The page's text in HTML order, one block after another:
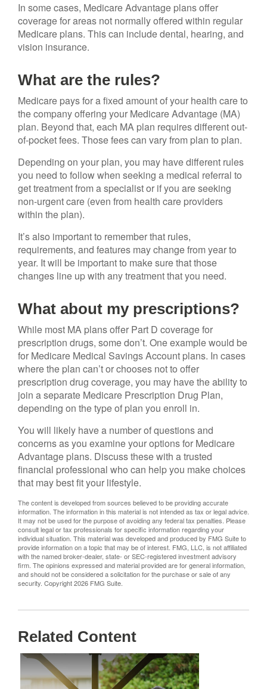
In some cases, Medicare Advantage plans offer
coverage for areas not normally offered within regular
Medicare plans. This can include dental, hearing, and
vision insurance.
What are the rules?
Medicare pays for a fixed amount of your health care to
the company offering your Medicare Advantage (MA)
plan. Beyond that, each MA plan requires different out-
of-pocket fees. Those fees can vary from plan to plan.
Depending on your plan, you may have different rules
you need to follow when seeking a medical referral to
get treatment from a specialist or if you are seeking
non-urgent care (even from health care providers
within the plan).
It’s also important to remember that rules,
requirements, and features may change from year to
year. It will be important to make sure that those
changes line up with any treatment that you need.
What about my prescriptions?
While most MA plans offer Part D coverage for
prescription drugs, some don’t. One example would be
for Medicare Medical Savings Account plans. In cases
where the plan can’t or chooses not to offer
prescription drug coverage, you may have the ability to
join a separate Medicare Prescription Drug Plan,
depending on the type of plan you enroll in.
You will likely have a number of questions and
concerns as you examine your options for Medicare
Advantage plans. Discuss these with a trusted
financial professional who can help you make choices
that may best fit your lifestyle.
The content is developed from sources believed to be providing accurate
information. The information in this material is not intended as tax or legal advice.
It may not be used for the purpose of avoiding any federal tax penalties. Please
consult legal or tax professionals for specific information regarding your
individual situation. This material was developed and produced by FMG Suite to
provide information on a topic that may be of interest. FMG, LLC, is not affiliated
with the named broker-dealer, state- or SEC-registered investment advisory
firm. The opinions expressed and material provided are for general information,
and should not be considered a solicitation for the purchase or sale of any
security. Copyright2026 FMG Suite.
Related Content